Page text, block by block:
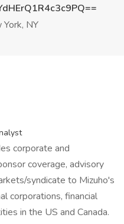
York, NY
corporate and
coverage, advisory
syndicate to Mizuho's
corporations, financial
in the US and Canada.